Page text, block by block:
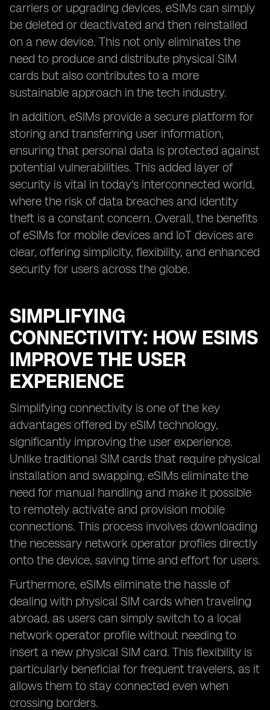
carriers or upgrading devices, eSIMs can simply
be deleted or deactivated and then reinstalled
on a new device. This not only eliminates the
need to produce and distribute physical SIM
cards but also contributes to a more
sustainable approach in the tech industry.
In addition, eSIMs provide a secure platform for
storing and transferring user information,
ensuring that personal data is protected against
potential vulnerabilities. This added layer of
security is vital in today's interconnected world,
where the risk of data breaches and identity
theft is a constant concern. Overall, the benefits
of eSIMs for mobile devices and IoT devices are
clear, offering simplicity, flexibility, and enhanced
security for users across the globe.
SIMPLIFYING
CONNECTIVITY: HOW ESIMS
IMPROVE THE USER
EXPERIENCE
Simplifying connectivity is one of the key
advantages offered by eSIM technology,
significantly improving the user experience.
Unlike traditional SIM cards that require physical
installation and swapping, eSIMs eliminate the
need for manual handling and make it possible
to remotely activate and provision mobile
connections. This process involves downloading
the necessary network operator profiles directly
onto the device, saving time and effort for users.
Furthermore, eSIMs eliminate the hassle of
dealing with physical SIM cards when traveling
abroad, as users can simply switch to a local
network operator profile without needing to
insert a new physical SIM card. This flexibility is
particularly beneficial for frequent travelers, as it
allows them to stay connected even when
crossing borders.